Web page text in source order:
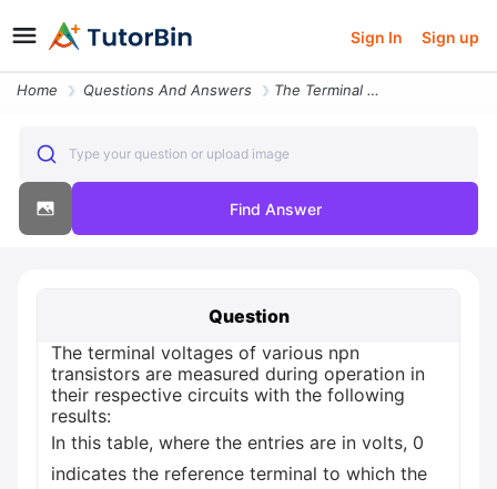
Sign In Sign up
Home Questions And Answers The Terminal Voltages Of Various Npn Transistors Are Measured During O
Type your question or upload image
Find Answer
Question
The terminal voltages of various npn
transistors are measured during operation in
their respective circuits with the following
results:
In this table, where the entries are in volts, 0
indicates the reference terminal to which the